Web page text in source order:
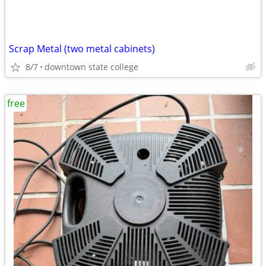
Scrap Metal (two metal cabinets)
8/7 downtown state college
free